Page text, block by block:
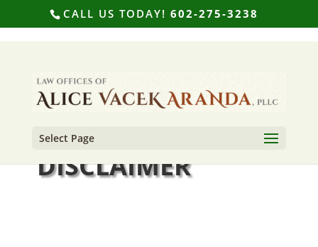
CALL US TODAY!602-275-3238
Select Page
DISCLAIMER